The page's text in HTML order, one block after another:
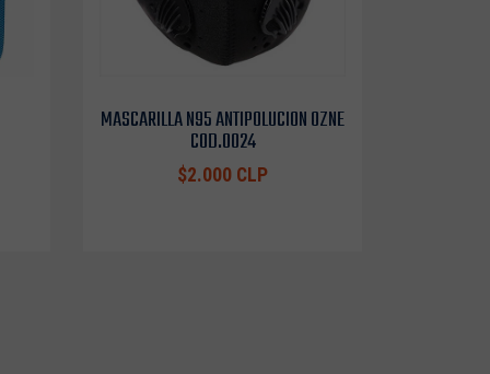
MASCARILLA N95 ANTIPOLUCION OZNE
COD.0024
$2.000 CLP